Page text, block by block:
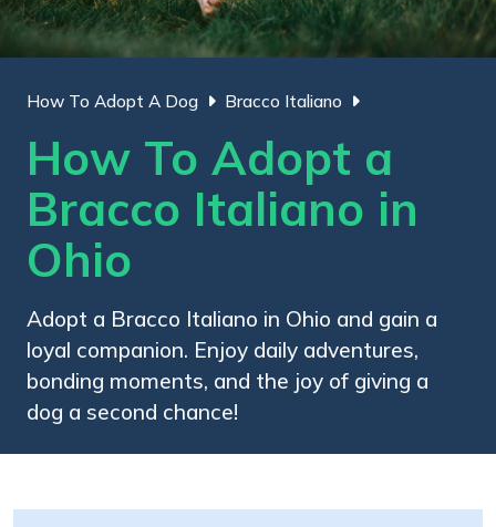
How To Adopt A Dog Bracco Italiano
How To Adopt a
Bracco Italiano in
Ohio
Adopt a Bracco Italiano in Ohio and gain a
loyal companion. Enjoy daily adventures,
bonding moments, and the joy of giving a
dog a second chance!